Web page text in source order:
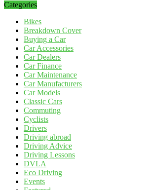
Categories
Bikes
Breakdown Cover
Buying a Car
Car Accessories
Car Dealers
Car Finance
Car Maintenance
Car Manufacturers
Car Models
Classic Cars
Commuting
Cyclists
Drivers
Driving abroad
Driving Advice
Driving Lessons
DVLA
Eco Driving
Events